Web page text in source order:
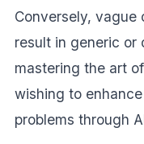
Conversely, vague
result in generic or
mastering the art
wishing to
problems through